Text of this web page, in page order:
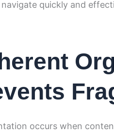
quickly and
occurs when